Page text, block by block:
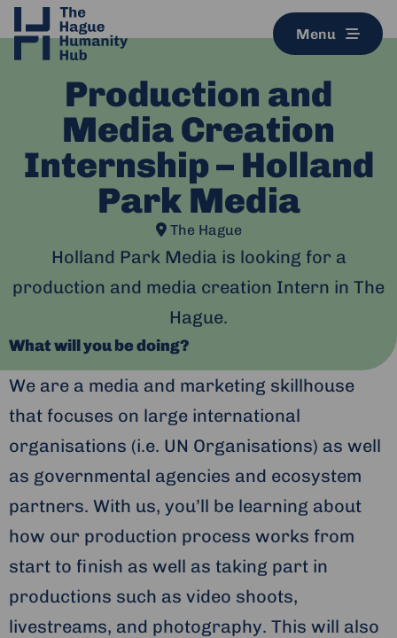
Menu
Production and
Media Creation
Internship – Holland
Park Media
The Hague
Holland Park Media is looking for a
production and media creation Intern in The
Hague.
What will you be doing?
We are a media and marketing skillhouse
that focuses on large international
organisations (i.e. UN Organisations) as well
as governmental agencies and ecosystem
partners. With us, you’ll be learning about
how our production process works from
start to finish as well as taking part in
productions such as video shoots,
livestreams, and photography. This will also